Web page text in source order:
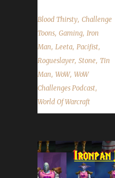
Blood Thirsty, Challenge
Toons, Gaming, Iron
Man, Leeta, Pacifist,
Rogueslayer, Stone, Tin
Man, WoW, WoW
Challenges Podcast,
World Of Warcraft